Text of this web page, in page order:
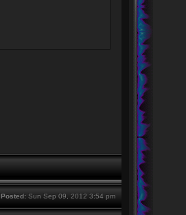
Posted:Sun Sep 09, 2012 3:54 pm